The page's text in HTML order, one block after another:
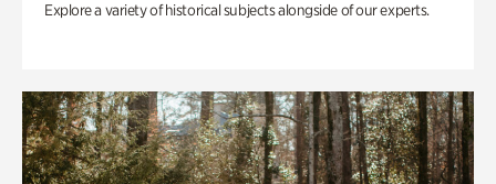
Explore a variety of historical subjects alongside of our experts.